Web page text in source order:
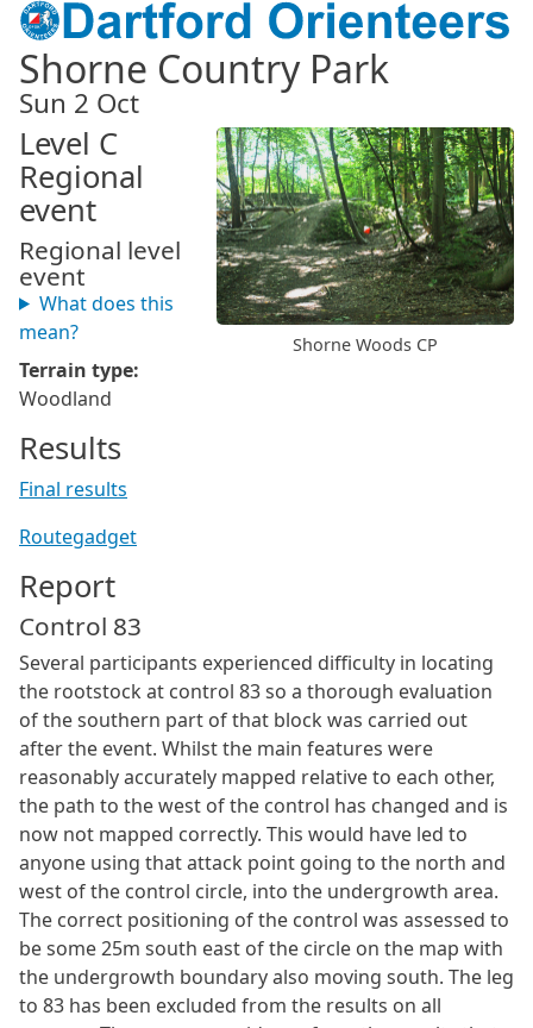
Shorne Country Park
Sun 2 Oct
Shorne Woods CP
Level C
Regional
event
Regional level
event
What does this
mean?
Terrain type:
Woodland
Results
Final results
Routegadget
Report
Control 83
Several participants experienced difficulty in locating
the rootstock at control 83 so a thorough evaluation
of the southern part of that block was carried out
after the event. Whilst the main features were
reasonably accurately mapped relative to each other,
the path to the west of the control has changed and is
now not mapped correctly. This would have led to
anyone using that attack point going to the north and
west of the control circle, into the undergrowth area.
The correct positioning of the control was assessed to
be some 25m south east of the circle on the map with
the undergrowth boundary also moving south. The leg
to 83 has been excluded from the results on all